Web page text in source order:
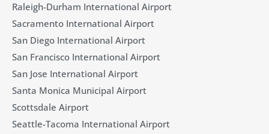
Raleigh-Durham International Airport
Sacramento International Airport
San Diego International Airport
San Francisco International Airport
San Jose International Airport
Santa Monica Municipal Airport
Scottsdale Airport
Seattle-Tacoma International Airport